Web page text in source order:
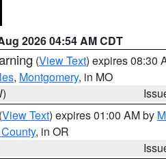
2026 04:54 AM CDT
(View Text) expires 08:30
, Montgomery, in MO
(View Text) expires 01:00 AM by
, in OR